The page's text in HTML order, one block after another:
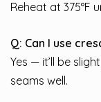
Reheat at 375°F
Q: Can I use
Yes — it’ll be
seams well.